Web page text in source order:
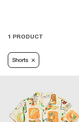
1 PRODUCT
Shorts